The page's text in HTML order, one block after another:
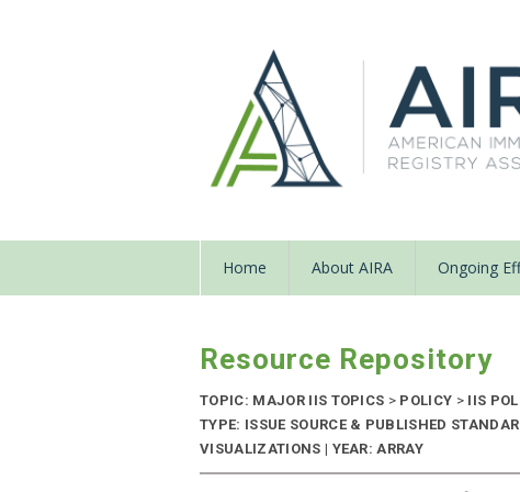
Home About AIRA Ongoing
Resource Repository
TOPIC: MAJOR IIS TOPICS > POLICY > IIS
TYPE: ISSUE SOURCE & PUBLISHED
VISUALIZATIONS | YEAR: ARRAY